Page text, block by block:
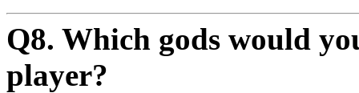
Q8. Which gods would
player?